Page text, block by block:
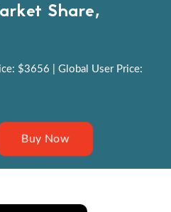
Share,
$3656 | Global User Price:
Buy Now